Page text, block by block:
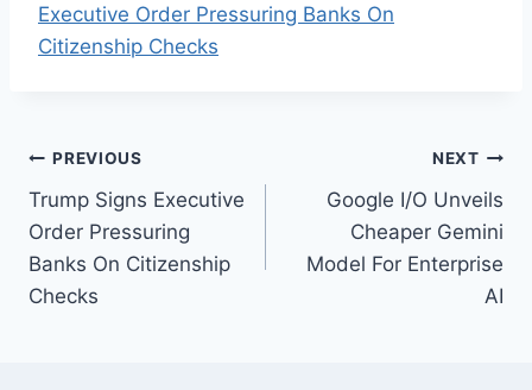
Executive Order Pressuring Banks On
Citizenship Checks
Post
navigation
PREVIOUS
Trump Signs Executive
Order Pressuring
Banks On Citizenship
Checks
NEXT
Google I/O Unveils
Cheaper Gemini
Model For Enterprise
AI